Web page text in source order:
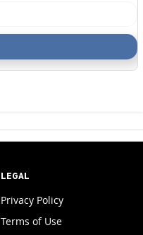
LEGAL
Privacy Policy
Terms of Use